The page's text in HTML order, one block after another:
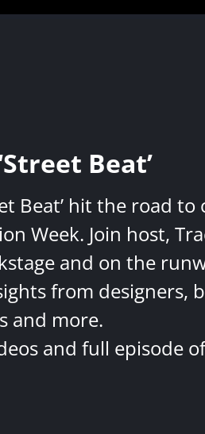
Beat’
Beat’ hit the road to
Week. Join host,
and on the
from designers,
and more.
and full episode